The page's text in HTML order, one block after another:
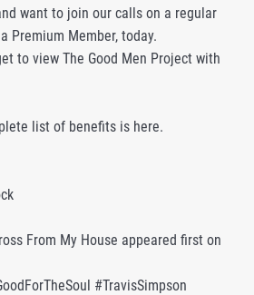
want to join our calls on a regular
Premium Member, today.
to view The Good Men Project with
list of benefits is here.
From My House appeared first on
#TravisSimpson